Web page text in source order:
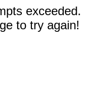
exceeded.
to try again!